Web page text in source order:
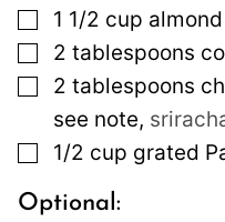
▢
1 1/2 cup
▢
2 tablespoons
▢
2 tablespoons
see note,
▢
1/2 cup grated
Optional: